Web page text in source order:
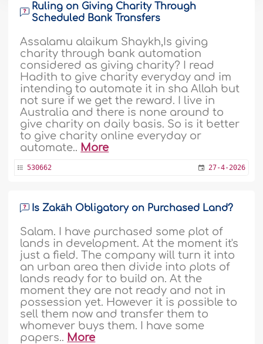
Ruling on Giving Charity Through
Scheduled Bank Transfers
Assalamu alaikum Shaykh,Is giving
charity through bank automation
considered as giving charity? I read
Hadith to give charity everyday and im
intending to automate it in sha Allah but
not sure if we get the reward. I live in
Australia and there is none around to
give charity on daily basis. So is it better
to give charity online everyday or
automate.. More
530662 27-4-2026
Is Zakāh Obligatory on Purchased Land?
Salam. I have purchased some plot of
lands in development. At the moment it's
just a field. The company will turn it into
an urban area then divide into plots of
lands ready for to build on. At the
moment they are not ready and not in
possession yet. However it is possible to
sell them now and transfer them to
whomever buys them. I have some
papers.. More